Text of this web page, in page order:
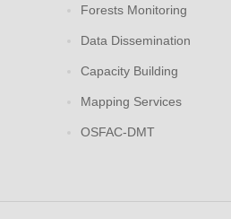
Forests Monitoring
Data Dissemination
Capacity Building
Mapping Services
OSFAC-DMT